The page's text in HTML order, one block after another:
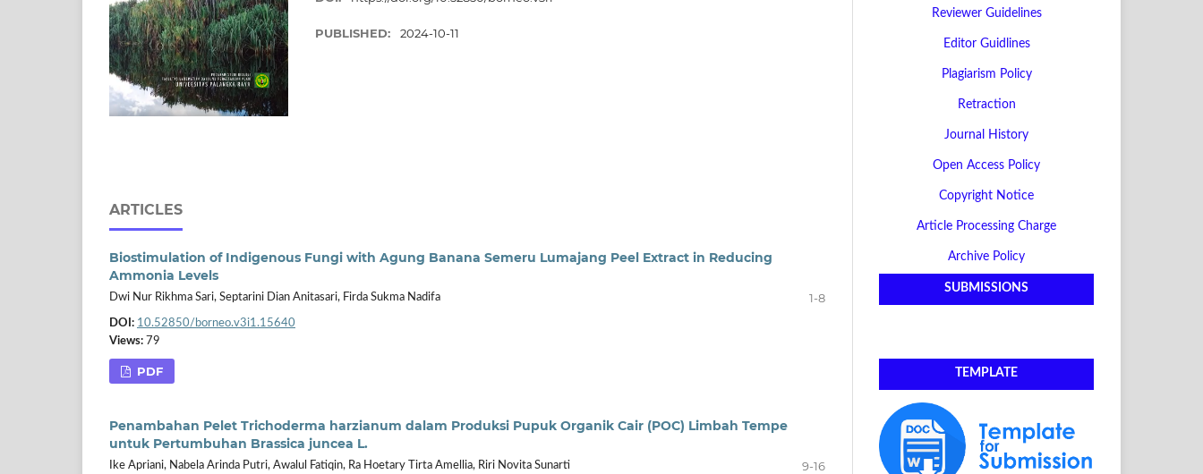
PUBLISHED: 2024-10-11
ARTICLES
Biostimulation of Indigenous Fungi with Agung Banana Semeru Lumajang Peel Extract in Reducing
Ammonia Levels
Dwi Nur Rikhma Sari, Septarini Dian Anitasari, Firda Sukma Nadifa 1-8
DOI: 10.52850/borneo.v3i1.15640
Views: 79
PDF
Penambahan Pelet Trichoderma harzianum dalam Produksi Pupuk Organik Cair (POC) Limbah Tempe
untuk Pertumbuhan Brassica juncea L.
Ike Apriani, Nabela Arinda Putri, Awalul Fatiqin, Ra Hoetary Tirta Amellia, Riri Novita Sunarti 9-16
Reviewer Guidelines
Editor Guidlines
Plagiarism Policy
Retraction
Journal History
Open Access Policy
Copyright Notice
Article Processing Charge
Archive Policy
SUBMISSIONS
TEMPLATE